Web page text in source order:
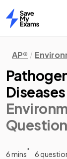
Home
AP®
Diseases
6 mins
6